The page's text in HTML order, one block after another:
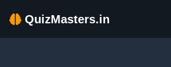
QuizMasters.in